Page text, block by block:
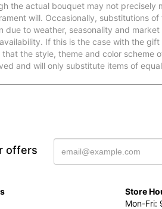
the actual bouquet may not precisely
will. Occasionally, substitutions
due to weather, seasonality and
If this is the case with the
that the style, theme and color scheme
and will only substitute items of
offers
Store
Mon-Fri: